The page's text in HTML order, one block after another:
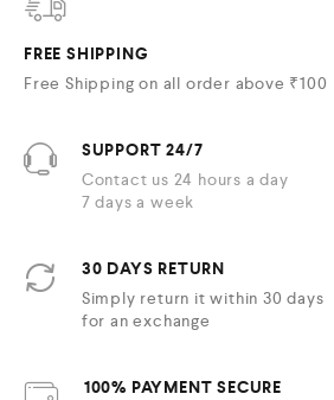
FREE SHIPPING
Free Shipping on all order above ₹100
SUPPORT 24/7
Contact us 24 hours a day
7 days a week
30 DAYS RETURN
Simply return it within 30 days
for an exchange
100% PAYMENT SECURE